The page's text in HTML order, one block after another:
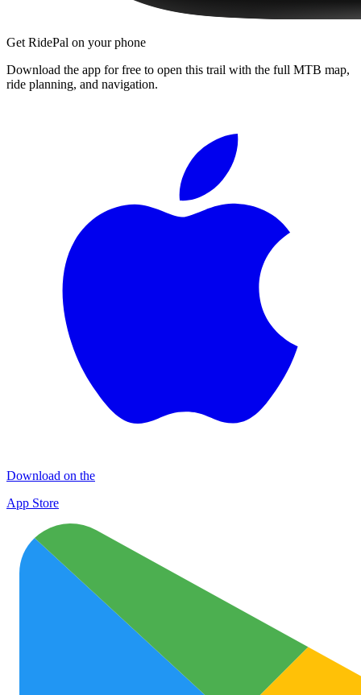
Get RidePal on your phone
Download the app for free to open this trail with the full MTB map,
ride planning, and navigation.
Download on the
App Store